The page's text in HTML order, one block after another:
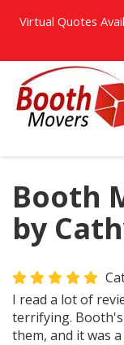
Virtual Quotes
Booth
by
I read a lot of
terrifying. Booth's
them, and it was